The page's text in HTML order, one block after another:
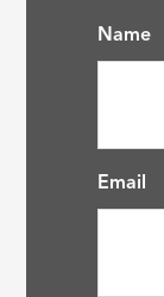
Name
Email